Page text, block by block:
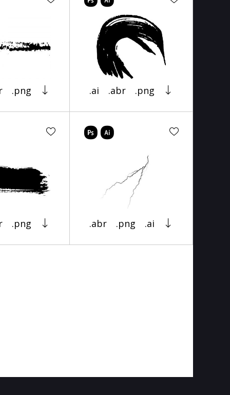
.png .ai .abr .png
.png .abr .png .ai